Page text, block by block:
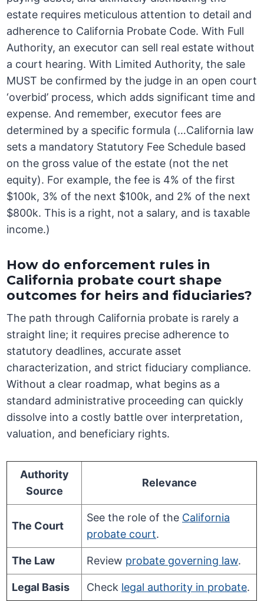
estate requires meticulous attention to detail and
adherence to California Probate Code. With Full
Authority, an executor can sell real estate without
a court hearing. With Limited Authority, the sale
MUST be confirmed by the judge in an open court
‘overbid’ process, which adds significant time and
expense. And remember, executor fees are
determined by a specific formula (…California law
sets a mandatory Statutory Fee Schedule based
on the gross value of the estate (not the net
equity). For example, the fee is 4% of the first
$100k, 3% of the next $100k, and 2% of the next
$800k. This is a right, not a salary, and is taxable
income.)
How do enforcement rules in
California probate court shape
outcomes for heirs and fiduciaries?
The path through California probate is rarely a
straight line; it requires precise adherence to
statutory deadlines, accurate asset
characterization, and strict fiduciary compliance.
Without a clear roadmap, what begins as a
standard administrative proceeding can quickly
dissolve into a costly battle over interpretation,
valuation, and beneficiary rights.
Authority
Source
Relevance
The Court
See the role of the California
probate court.
The Law Review probate governing law.
Legal Basis Check legal authority in probate.